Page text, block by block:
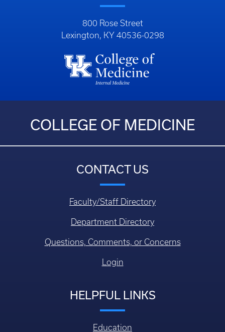
800 Rose Street
Lexington, KY 40536-0298
COLLEGE OF MEDICINE
CONTACT US
Faculty/Staff Directory
Department Directory
Questions, Comments, or Concerns
Login
HELPFUL LINKS
Education